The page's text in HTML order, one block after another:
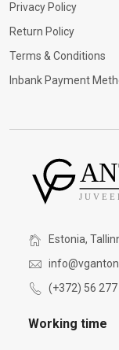
Privacy Policy
Return Policy
Terms & Conditions
Inbank Payment
Estonia,
(+372) 56 277
Working time